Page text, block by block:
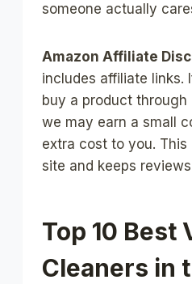
someone actually
Amazon Affiliate
includes affiliate links.
buy a product through
we may earn a small
extra cost to you. This
site and keeps
Top 10 Best
Cleaners in